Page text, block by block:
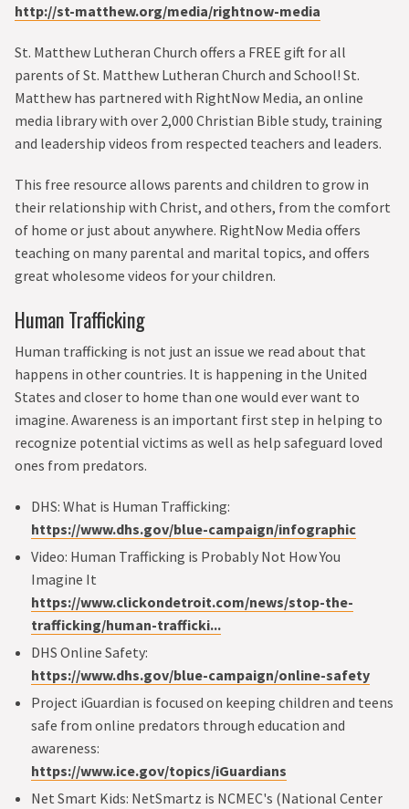
http://st-matthew.org/media/rightnow-media
St. Matthew Lutheran Church offers a FREE gift for all
parents of St. Matthew Lutheran Church and School! St.
Matthew has partnered with RightNow Media, an online
media library with over 2,000 Christian Bible study, training
and leadership videos from respected teachers and leaders.
This free resource allows parents and children to grow in
their relationship with Christ, and others, from the comfort
of home or just about anywhere. RightNow Media offers
teaching on many parental and marital topics, and offers
great wholesome videos for your children.
Human Trafficking
Human trafficking is not just an issue we read about that
happens in other countries. It is happening in the United
States and closer to home than one would ever want to
imagine. Awareness is an important first step in helping to
recognize potential victims as well as help safeguard loved
ones from predators.
DHS: What is Human Trafficking:
https://www.dhs.gov/blue-campaign/infographic
Video: Human Trafficking is Probably Not How You
Imagine It
https://www.clickondetroit.com/news/stop-the-
trafficking/human-trafficki...
DHS Online Safety:
https://www.dhs.gov/blue-campaign/online-safety
Project iGuardian is focused on keeping children and teens
safe from online predators through education and
awareness:
https://www.ice.gov/topics/iGuardians
Net Smart Kids: NetSmartz is NCMEC's (National Center